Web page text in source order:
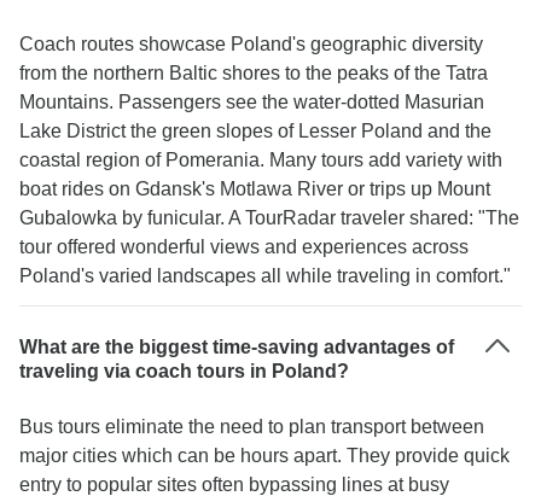
Coach routes showcase Poland's geographic diversity
from the northern Baltic shores to the peaks of the Tatra
Mountains. Passengers see the water-dotted Masurian
Lake District the green slopes of Lesser Poland and the
coastal region of Pomerania. Many tours add variety with
boat rides on Gdansk's Motlawa River or trips up Mount
Gubalowka by funicular. A TourRadar traveler shared: "The
tour offered wonderful views and experiences across
Poland's varied landscapes all while traveling in comfort."
What are the biggest time-saving advantages of
traveling via coach tours in Poland?
Bus tours eliminate the need to plan transport between
major cities which can be hours apart. They provide quick
entry to popular sites often bypassing lines at busy